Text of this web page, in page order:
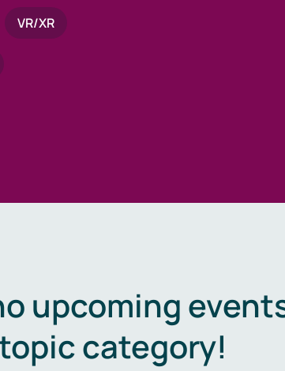
VR/XR
upcoming
category!